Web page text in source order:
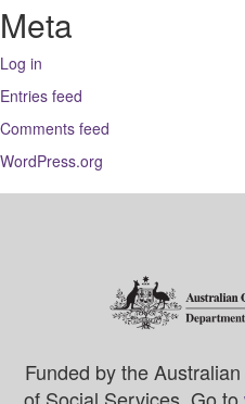
Meta
Log in
Entries feed
Comments feed
WordPress.org
Funded by the